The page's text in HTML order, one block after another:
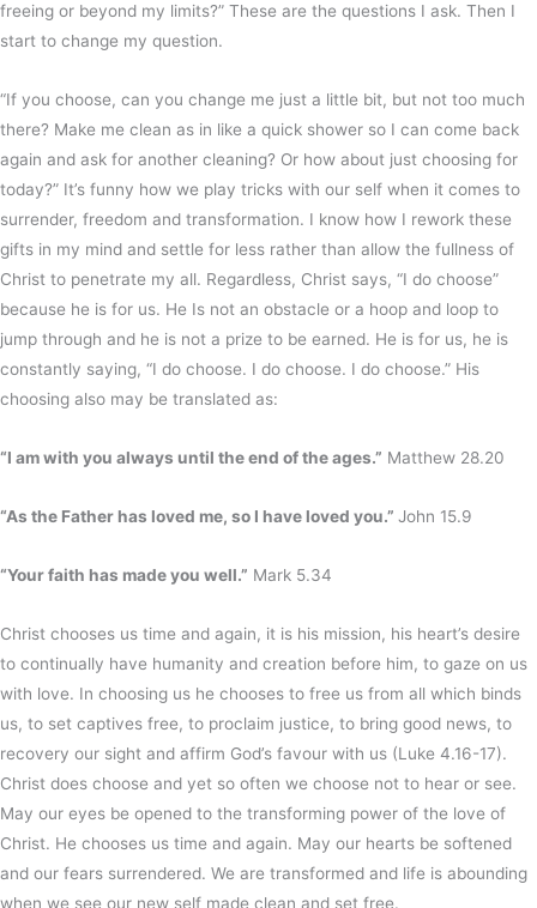
freeing or beyond my limits?” These are the questions I ask. Then I
start to change my question.
“If you choose, can you change me just a little bit, but not too much
there? Make me clean as in like a quick shower so I can come back
again and ask for another cleaning? Or how about just choosing for
today?” It’s funny how we play tricks with our self when it comes to
surrender, freedom and transformation. I know how I rework these
gifts in my mind and settle for less rather than allow the fullness of
Christ to penetrate my all. Regardless, Christ says, “I do choose”
because he is for us. He Is not an obstacle or a hoop and loop to
jump through and he is not a prize to be earned. He is for us, he is
constantly saying, “I do choose. I do choose. I do choose.” His
choosing also may be translated as:
“I am with you always until the end of the ages.” Matthew 28.20
“As the Father has loved me, so I have loved you.” John 15.9
“Your faith has made you well.” Mark 5.34
Christ chooses us time and again, it is his mission, his heart’s desire
to continually have humanity and creation before him, to gaze on us
with love. In choosing us he chooses to free us from all which binds
us, to set captives free, to proclaim justice, to bring good news, to
recovery our sight and affirm God’s favour with us (Luke 4.16-17).
Christ does choose and yet so often we choose not to hear or see.
May our eyes be opened to the transforming power of the love of
Christ. He chooses us time and again. May our hearts be softened
and our fears surrendered. We are transformed and life is abounding
when we see our new self made clean and set free.